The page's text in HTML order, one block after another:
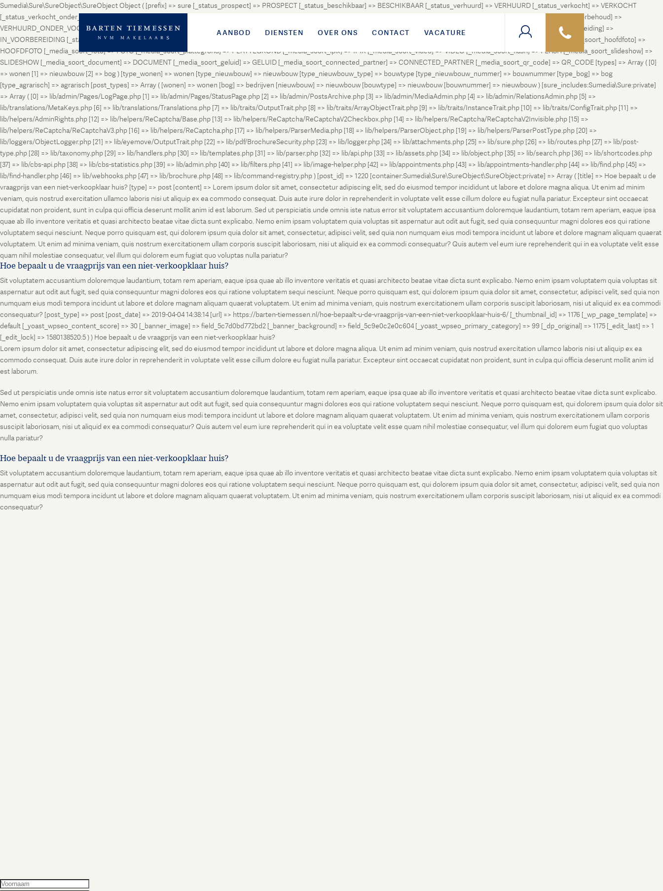
AANBOD DIENSTEN OVER ONS CONTACT VACATURE
Sumedia\Sure\SureObject\SureObject Object ( [prefix] => sure [_status_prospect] => PROSPECT [_status_beschikbaar] => BESCHIKBAAR [_status_verhuurd] => VERHUURD [_status_verkocht] => VERKOCHT
[_status_verkocht_onder_voorbehoud] => VERKOCHT_ONDER_VOORBEHOUD [_status_onder_bod] => ONDER_BOD [_status_onder_optie] => ONDER_OPTIE [_status_verhuurd_onder_voorbehoud] =>
VERHUURD_ONDER_VOORBEHOUD [_status_geveild] => GEVEILD [_status_ingetrokken] => INGETROKKEN [_status_tijdelijk_ingetrokken] => INGETROKKEN_TIJDELIJK [_status_in_voorbereiding] =>
IN_VOORBEREIDING [_status_in_aanmelding] => IN_AANMELDING [_status_geannuleerd] => GEANNULEERD [_status_verkocht_bij_inschrijving] => VERKOCHT_BIJ_INSCHRIJVING [_media_soort_hoofdfoto] =>
HOOFDFOTO [_media_soort_foto] => FOTO [_media_soort_plattegrond] => PLATTEGROND [_media_soort_ipix] => IPIX [_media_soort_video] => VIDEO [_media_soort_flash] => FLASH [_media_soort_slideshow] =>
SLIDESHOW [_media_soort_document] => DOCUMENT [_media_soort_geluid] => GELUID [_media_soort_connected_partner] => CONNECTED_PARTNER [_media_soort_qr_code] => QR_CODE [types] => Array ( [0]
=> wonen [1] => nieuwbouw [2] => bog ) [type_wonen] => wonen [type_nieuwbouw] => nieuwbouw [type_nieuwbouw_type] => bouwtype [type_nieuwbouw_nummer] => bouwnummer [type_bog] => bog
[type_agrarisch] => agrarisch [post_types] => Array ( [wonen] => wonen [bog] => bedrijven [nieuwbouw] => nieuwbouw [bouwtype] => nieuwbouw [bouwnummer] => nieuwbouw ) [sure_includes:Sumedia\Sure:private]
=> Array ( [0] => lib/admin/Pages/LogPage.php [1] => lib/admin/Pages/StatusPage.php [2] => lib/admin/PostsArchive.php [3] => lib/admin/MediaAdmin.php [4] => lib/admin/RelationsAdmin.php [5] =>
lib/translations/MetaKeys.php [6] => lib/translations/Translations.php [7] => lib/traits/OutputTrait.php [8] => lib/traits/ArrayObjectTrait.php [9] => lib/traits/InstanceTrait.php [10] => lib/traits/ConfigTrait.php [11] =>
lib/helpers/AdminRights.php [12] => lib/helpers/ReCaptcha/Base.php [13] => lib/helpers/ReCaptcha/ReCaptchaV2Checkbox.php [14] => lib/helpers/ReCaptcha/ReCaptchaV2Invisible.php [15] =>
lib/helpers/ReCaptcha/ReCaptchaV3.php [16] => lib/helpers/ReCaptcha.php [17] => lib/helpers/ParserMedia.php [18] => lib/helpers/ParserObject.php [19] => lib/helpers/ParserPostType.php [20] =>
lib/loggers/ObjectLogger.php [21] => lib/eyemove/OutputTrait.php [22] => lib/pdf/BrochureSecurity.php [23] => lib/logger.php [24] => lib/attachments.php [25] => lib/sure.php [26] => lib/routes.php [27] => lib/post-
type.php [28] => lib/taxonomy.php [29] => lib/handlers.php [30] => lib/templates.php [31] => lib/parser.php [32] => lib/api.php [33] => lib/assets.php [34] => lib/object.php [35] => lib/search.php [36] => lib/shortcodes.php
[37] => lib/cbs-api.php [38] => lib/cbs-statistics.php [39] => lib/admin.php [40] => lib/filters.php [41] => lib/image-helper.php [42] => lib/appointments.php [43] => lib/appointments-handler.php [44] => lib/find.php [45] =>
lib/find-handler.php [46] => lib/webhooks.php [47] => lib/brochure.php [48] => lib/command-registry.php ) [post_id] => 1220 [container:Sumedia\Sure\SureObject\SureObject:private] => Array ( [title] => Hoe bepaalt u de
vraagprijs van een niet-verkoopklaar huis? [type] => post [content] => Lorem ipsum dolor sit amet, consectetur adipiscing elit, sed do eiusmod tempor incididunt ut labore et dolore magna aliqua. Ut enim ad minim
veniam, quis nostrud exercitation ullamco laboris nisi ut aliquip ex ea commodo consequat. Duis aute irure dolor in reprehenderit in voluptate velit esse cillum dolore eu fugiat nulla pariatur. Excepteur sint occaecat
cupidatat non proident, sunt in culpa qui officia deserunt mollit anim id est laborum. Sed ut perspiciatis unde omnis iste natus error sit voluptatem accusantium doloremque laudantium, totam rem aperiam, eaque ipsa
quae ab illo inventore veritatis et quasi architecto beatae vitae dicta sunt explicabo. Nemo enim ipsam voluptatem quia voluptas sit aspernatur aut odit aut fugit, sed quia consequuntur magni dolores eos qui ratione
voluptatem sequi nesciunt. Neque porro quisquam est, qui dolorem ipsum quia dolor sit amet, consectetur, adipisci velit, sed quia non numquam eius modi tempora incidunt ut labore et dolore magnam aliquam quaerat
voluptatem. Ut enim ad minima veniam, quis nostrum exercitationem ullam corporis suscipit laboriosam, nisi ut aliquid ex ea commodi consequatur? Quis autem vel eum iure reprehenderit qui in ea voluptate velit esse
quam nihil molestiae consequatur, vel illum qui dolorem eum fugiat quo voluptas nulla pariatur?
Hoe bepaalt u de vraagprijs van een niet-verkoopklaar huis?
Sit voluptatem accusantium doloremque laudantium, totam rem aperiam, eaque ipsa quae ab illo inventore veritatis et quasi architecto beatae vitae dicta sunt explicabo. Nemo enim ipsam voluptatem quia voluptas sit
aspernatur aut odit aut fugit, sed quia consequuntur magni dolores eos qui ratione voluptatem sequi nesciunt. Neque porro quisquam est, qui dolorem ipsum quia dolor sit amet, consectetur, adipisci velit, sed quia non
numquam eius modi tempora incidunt ut labore et dolore magnam aliquam quaerat voluptatem. Ut enim ad minima veniam, quis nostrum exercitationem ullam corporis suscipit laboriosam, nisi ut aliquid ex ea commodi
consequatur? [post_type] => post [post_date] => 2019-04-04 14:38:14 [url] => https://barten-tiemessen.nl/hoe-bepaalt-u-de-vraagprijs-van-een-niet-verkoopklaar-huis-6/ [_thumbnail_id] => 1176 [_wp_page_template] =>
default [_yoast_wpseo_content_score] => 30 [_banner_image] => field_5c7d0bd772bd2 [_banner_background] => field_5c9e0c2e0c604 [_yoast_wpseo_primary_category] => 99 [_dp_original] => 1175 [_edit_last] => 1
[_edit_lock] => 1580138520:5 ) ) Hoe bepaalt u de vraagprijs van een niet-verkoopklaar huis?
Lorem ipsum dolor sit amet, consectetur adipiscing elit, sed do eiusmod tempor incididunt ut labore et dolore magna aliqua. Ut enim ad minim veniam, quis nostrud exercitation ullamco laboris nisi ut aliquip ex ea
commodo consequat. Duis aute irure dolor in reprehenderit in voluptate velit esse cillum dolore eu fugiat nulla pariatur. Excepteur sint occaecat cupidatat non proident, sunt in culpa qui officia deserunt mollit anim id
est laborum.
Sed ut perspiciatis unde omnis iste natus error sit voluptatem accusantium doloremque laudantium, totam rem aperiam, eaque ipsa quae ab illo inventore veritatis et quasi architecto beatae vitae dicta sunt explicabo.
Nemo enim ipsam voluptatem quia voluptas sit aspernatur aut odit aut fugit, sed quia consequuntur magni dolores eos qui ratione voluptatem sequi nesciunt. Neque porro quisquam est, qui dolorem ipsum quia dolor sit
amet, consectetur, adipisci velit, sed quia non numquam eius modi tempora incidunt ut labore et dolore magnam aliquam quaerat voluptatem. Ut enim ad minima veniam, quis nostrum exercitationem ullam corporis
suscipit laboriosam, nisi ut aliquid ex ea commodi consequatur? Quis autem vel eum iure reprehenderit qui in ea voluptate velit esse quam nihil molestiae consequatur, vel illum qui dolorem eum fugiat quo voluptas
nulla pariatur?
Hoe bepaalt u de vraagprijs van een niet-verkoopklaar huis?
Sit voluptatem accusantium doloremque laudantium, totam rem aperiam, eaque ipsa quae ab illo inventore veritatis et quasi architecto beatae vitae dicta sunt explicabo. Nemo enim ipsam voluptatem quia voluptas sit
aspernatur aut odit aut fugit, sed quia consequuntur magni dolores eos qui ratione voluptatem sequi nesciunt. Neque porro quisquam est, qui dolorem ipsum quia dolor sit amet, consectetur, adipisci velit, sed quia non
numquam eius modi tempora incidunt ut labore et dolore magnam aliquam quaerat voluptatem. Ut enim ad minima veniam, quis nostrum exercitationem ullam corporis suscipit laboriosam, nisi ut aliquid ex ea commodi
consequatur?